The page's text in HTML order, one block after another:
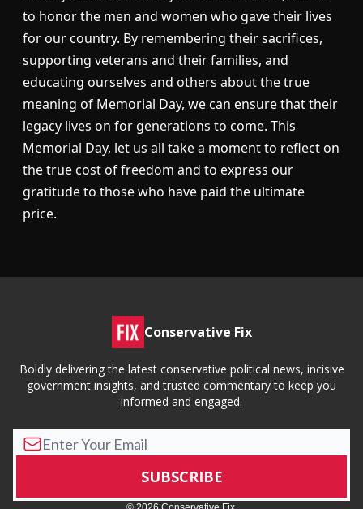
to honor the men and women who gave their lives
for our country. By remembering their sacrifices,
supporting veterans and their families, and
educating ourselves and others about the true
meaning of Memorial Day, we can ensure that their
legacy lives on for generations to come. This
Memorial Day, let us all take a moment to reflect on
the true cost of freedom and to express our
gratitude to those who have paid the ultimate
price.
Conservative Fix
Boldly delivering the latest conservative political news, incisive
government insights, and trusted commentary to keep you
informed and engaged.